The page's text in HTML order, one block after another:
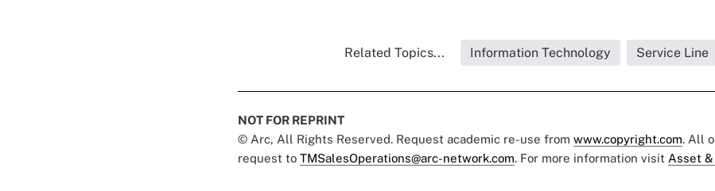
Related Topics... Information Technology Service Line
NOT FOR REPRINT
© Arc, All Rights Reserved. Request academic re-use from www.copyright.com. All
request to TMSalesOperations@arc-network.com. For more information visit Asset